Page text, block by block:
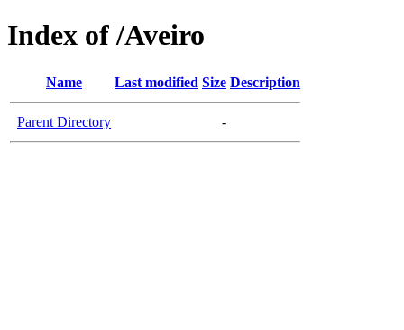
Index of /Aveiro
Name Last modified Size Description
Parent Directory -